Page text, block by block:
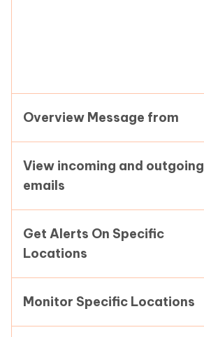
Overview Message from
View incoming and outgoing
emails
Get Alerts On Specific
Locations
Monitor Specific Locations